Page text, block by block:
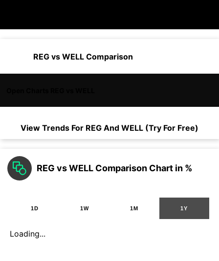
REG vs WELL Comparison
View Trends For REG And WELL (Try For Free)
REG vs WELL Comparison Chart in %
1D 1W 1M 1Y
Loading...